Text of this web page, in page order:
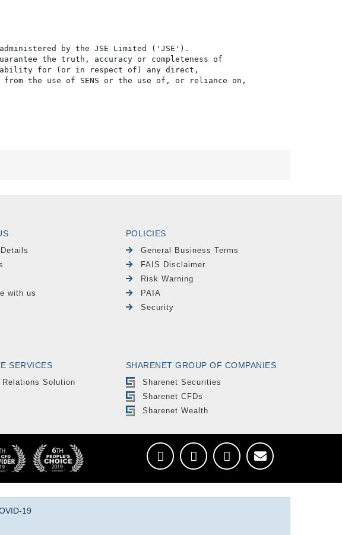
administered by the JSE Limited ('JSE').
the truth, accuracy or completeness of
liability for (or in respect of) any direct,
the use of SENS or the use of, or reliance on,
with us
POLICIES
General Business Terms
FAIS Disclaimer
Risk Warning
PAIA
Security
SERVICES
Solution
SHARENET GROUP OF COMPANIES
Sharenet Securities
Sharenet CFDs
Sharenet Wealth
19